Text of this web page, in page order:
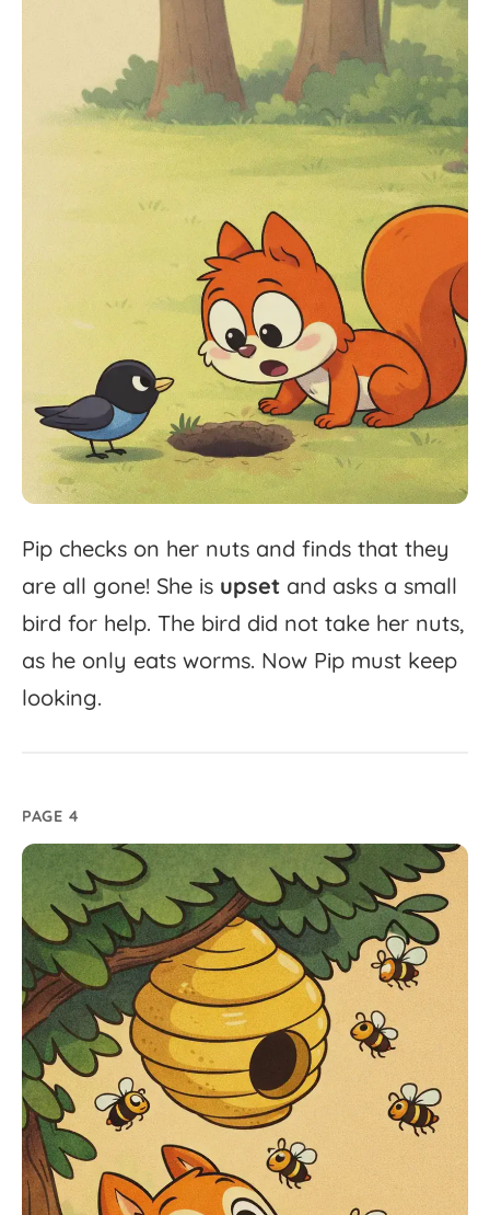
Pip checks on her nuts and finds that they
are all gone! She is upset and asks a small
bird for help. The bird did not take her nuts,
as he only eats worms. Now Pip must keep
looking.
PAGE 4